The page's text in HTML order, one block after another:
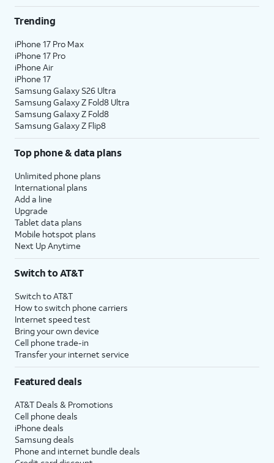
Trending
iPhone 17 Pro Max
iPhone 17 Pro
iPhone Air
iPhone 17
Samsung Galaxy S26 Ultra
Samsung Galaxy Z Fold8 Ultra
Samsung Galaxy Z Fold8
Samsung Galaxy Z Flip8
Top phone & data plans
Unlimited phone plans
International plans
Add a line
Upgrade
Tablet data plans
Mobile hotspot plans
Next Up Anytime
Switch to AT&T
Switch to AT&T
How to switch phone carriers
Internet speed test
Bring your own device
Cell phone trade-in
Transfer your internet service
Featured deals
AT&T Deals & Promotions
Cell phone deals
iPhone deals
Samsung deals
Phone and internet bundle deals